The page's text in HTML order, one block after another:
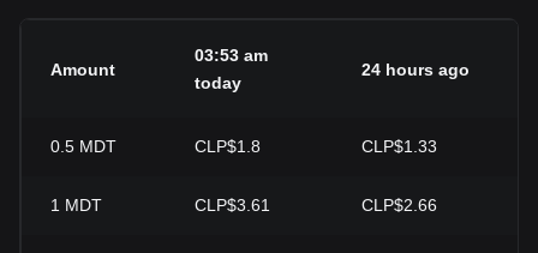
Amount
03:53 am
today
24 hours ago
0.5 MDT CLP$1.8 CLP$1.33
1 MDT CLP$3.61 CLP$2.66